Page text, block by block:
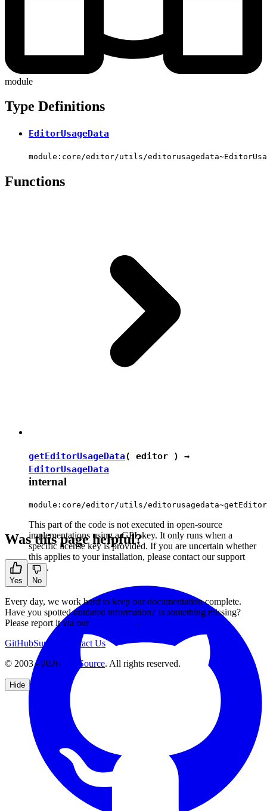
module
Type Definitions
EditorUsageData
module:core/editor/utils/
Functions
getEditorUsageData( editor ) →
EditorUsageData
internal
module:core/editor/utils/
This part of the code is not executed in open-source
implementations using a GPL key. It only runs when a
specific license key is provided. If you are uncertain whether
this applies to your installation, please contact our support
team.
Was this page helpful?
Yes No
Every day, we work hard to keep our documentation complete.
Have you spotted outdated information? Is something missing?
Please report it via our
.
GitHubSupport
Contact Us
© 2003 - 2026
CKSource. All rights reserved.
Hide